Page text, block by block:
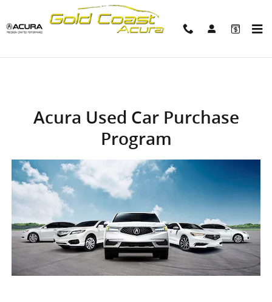
Skip to main content
Acura Used Car Purchase
Acura Used Car Purchase
Program